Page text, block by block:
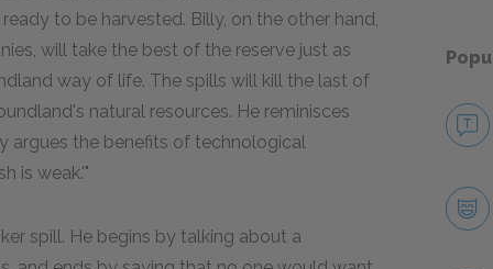
to be harvested. Billy, on the other hand,
will take the best of the reserve just as
way of life. The spills will kill the last of
natural resources. He reminisces
argues the benefits of technological
is weak.'"
spill. He begins by talking about a